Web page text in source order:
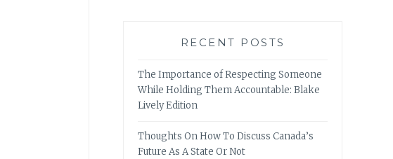
RECENT POSTS
The Importance of Respecting Someone
While Holding Them Accountable: Blake
Lively Edition
Thoughts On How To Discuss Canada’s
Future As A State Or Not